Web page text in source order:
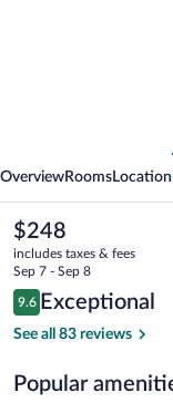
OverviewRooms Location
The
current
price
is
$248
$248
includes taxes & fees
Sep 7 - Sep 8
Reviews
9.6
9.6 out of 10
Exceptional
See all 83 reviews
Popular